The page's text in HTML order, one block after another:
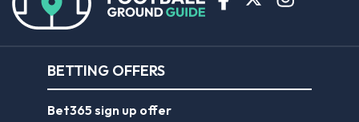
BETTING OFFERS
Bet365 sign up offer